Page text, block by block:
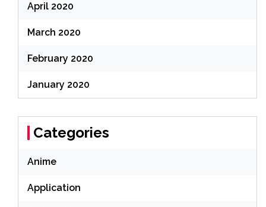
April 2020
March 2020
February 2020
January 2020
Categories
Anime
Application